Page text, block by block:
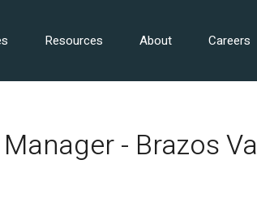
Resources About Careers
- Brazos